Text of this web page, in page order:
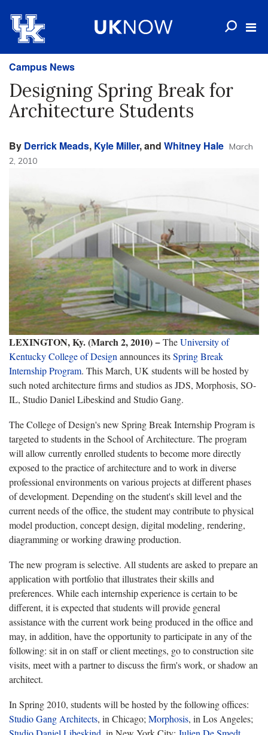
Campus News
Designing Spring Break for
Architecture Students
By Derrick Meads, Kyle Miller, and Whitney Hale March
2, 2010
LEXINGTON, Ky. (March 2, 2010) −TheUniversity of
Kentucky College of Design announces itsSpring Break
Internship Program. This March, UK students will be hosted by
such noted architecture firms and studios as JDS, Morphosis, SO-
IL, Studio Daniel Libeskind and Studio Gang.
The College of Design's new Spring Break Internship Program is
targeted to students in the School of Architecture. The program
will allow currently enrolled students to become more directly
exposed to the practice of architecture and to work in diverse
professional environments on various projects at different phases
of development. Depending on the student's skill level and the
current needs of the office, the student may contribute to physical
model production, concept design, digital modeling, rendering,
diagramming or working drawing production.
The new program is selective. All students are asked to prepare an
application with portfolio that illustrates their skills and
preferences. While each internship experience is certain to be
different, it is expected that students will provide general
assistance with the current work being produced in the office and
may, in addition, have the opportunity to participate in any of the
following: sit in on staff or client meetings, go to construction site
visits, meet with a partner to discuss the firm's work, or shadow an
architect.
In Spring 2010, students will be hosted by the following offices:
Studio Gang Architects, in Chicago; Morphosis, in Los Angeles;